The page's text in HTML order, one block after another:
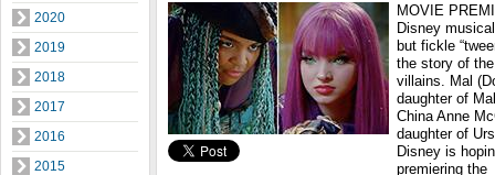
2020
2019
2018
2017
2016
2015
MOVIE
Disney
but fickle
the story of
villains. Mal
daughter of
China Anne
daughter of
Disney is
premiering